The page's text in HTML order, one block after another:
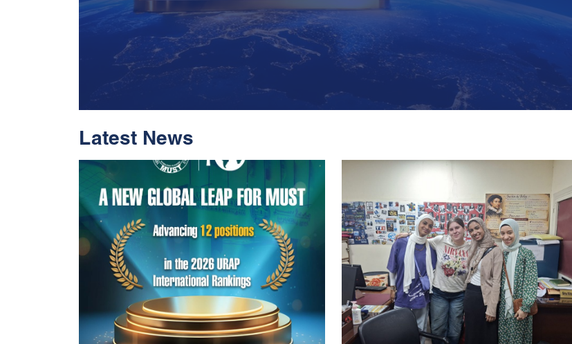
With Historic Leaps, MUST Solidifies Its
Global Standing In The THE Impact
Rankings 2026
Read More
05 Jul 2026 university
Latest News